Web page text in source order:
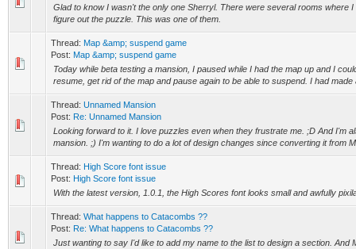
Glad to know I wasn't the only one Sherryl. There were several rooms where
figure out the puzzle. This was one of them.
Thread: Map &amp; suspend game
Post: Map &amp; suspend game
Today while beta testing a mansion, I paused while I had the map up and I
resume, get rid of the map and pause again to be able to suspend. I had made
Thread: Unnamed Mansion
Post: Re: Unnamed Mansion
Looking forward to it. I love puzzles even when they frustrate me. ;D And I'm
mansion. ;) I'm wanting to do a lot of design changes since converting it from
Thread: High Score font issue
Post: High Score font issue
With the latest version, 1.0.1, the High Scores font looks small and awfully
Thread: What happens to Catacombs ??
Post: Re: What happens to Catacombs ??
Just wanting to say I'd like to add my name to the list to design a section. And